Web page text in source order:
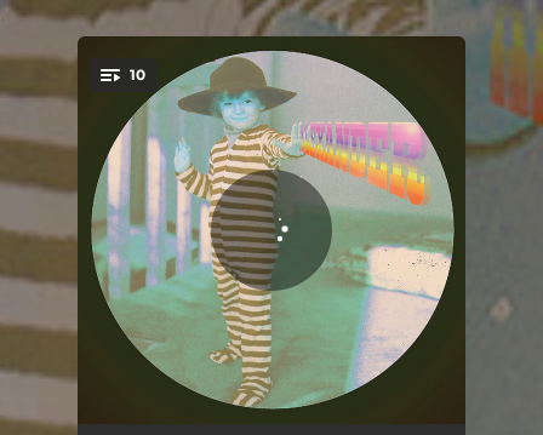
You're all set!
10
.